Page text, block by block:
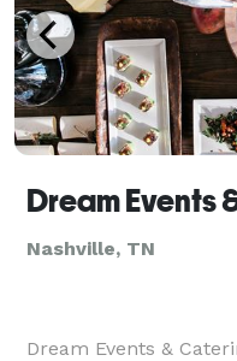
Dream Events
Nashville, TN
Dream Events &